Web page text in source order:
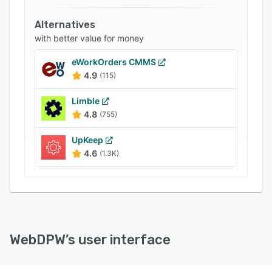
Alternatives
with better value for money
eWorkOrders CMMS
4.9 (115)
Limble
4.8 (755)
UpKeep
4.6 (1.3K)
WebDPW’s user interface